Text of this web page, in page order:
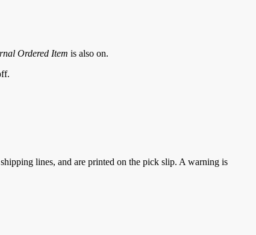
Ordered Item is also on.
lines, and are printed on the pick slip. A warning is